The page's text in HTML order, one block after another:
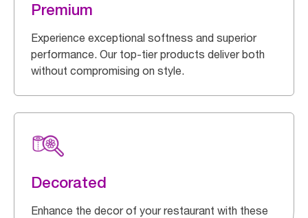
Premium
Experience exceptional softness and superior
performance. Our top-tier products deliver both
without compromising on style.
Decorated
Enhance the decor of your restaurant with these